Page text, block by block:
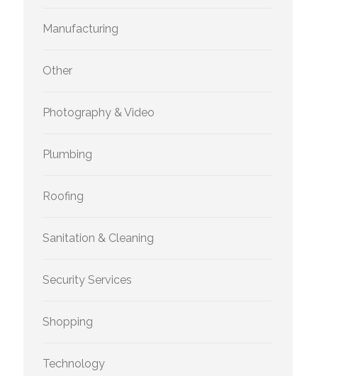
Manufacturing
Other
Photography & Video
Plumbing
Roofing
Sanitation & Cleaning
Security Services
Shopping
Technology